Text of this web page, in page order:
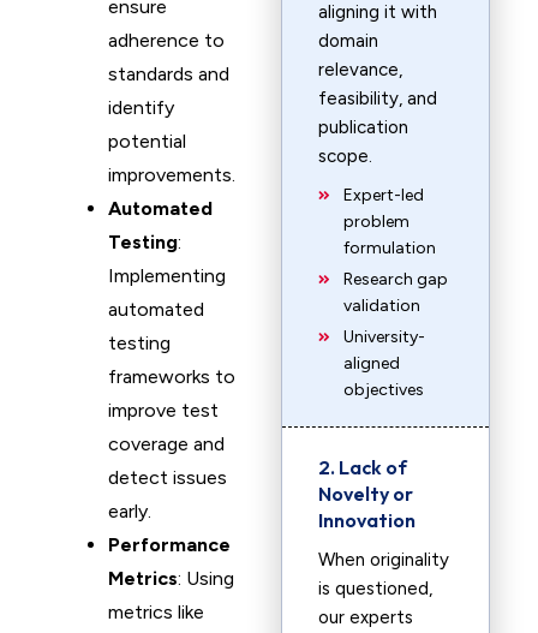
ensure
adherence to
standards and
identify
potential
improvements.
Automated
Testing:
Implementing
automated
testing
frameworks to
improve test
coverage and
detect issues
early.
Performance
Metrics: Using
metrics like
aligning it with
domain
relevance,
feasibility, and
publication
scope.
Expert-led
problem
formulation
Research gap
validation
University-
aligned
objectives
2. Lack of
Novelty or
Innovation
When originality
is questioned,
our experts